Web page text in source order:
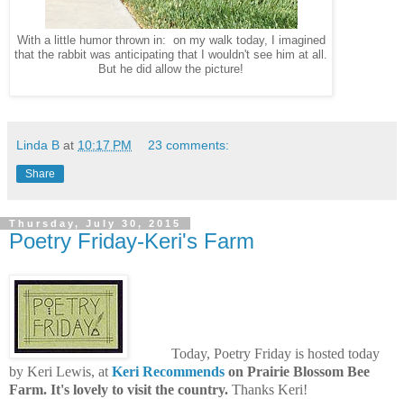
With a little humor thrown in: on my walk today, I imagined
that the rabbit was anticipating that I wouldn't see him at all.
But he did allow the picture!
Linda B at 10:17 PM 23 comments:
Share
Thursday, July 30, 2015
Poetry Friday-Keri's Farm
Today, Poetry Friday is hosted today
by Keri Lewis, atKeri Recommends on Prairie Blossom Bee
Farm. It's lovely to visit the country. Thanks Keri!